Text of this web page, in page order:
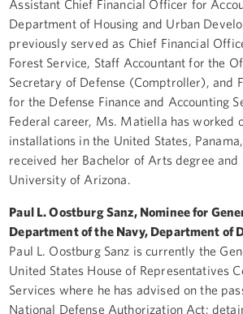
Assistant Chief Financial Officer for
Department of Housing and Urban
previously served as Chief Financial
Forest Service, Staff Accountant for the
Secretary of Defense (Comptroller), and
for the Defense Finance and Accounting
Federal career, Ms. Matiella has worked
installations in the United States,
received her Bachelor of Arts degree
University of Arizona.
Paul L. Oostburg Sanz, Nominee for
Department of the Navy, Department of
Paul L. Oostburg Sanz is currently the
United States House of Representatives
Services where he has advised on the
National Defense Authorization Act;